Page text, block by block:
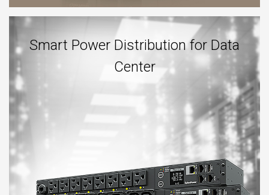
Smart Power Distribution for Data
Center